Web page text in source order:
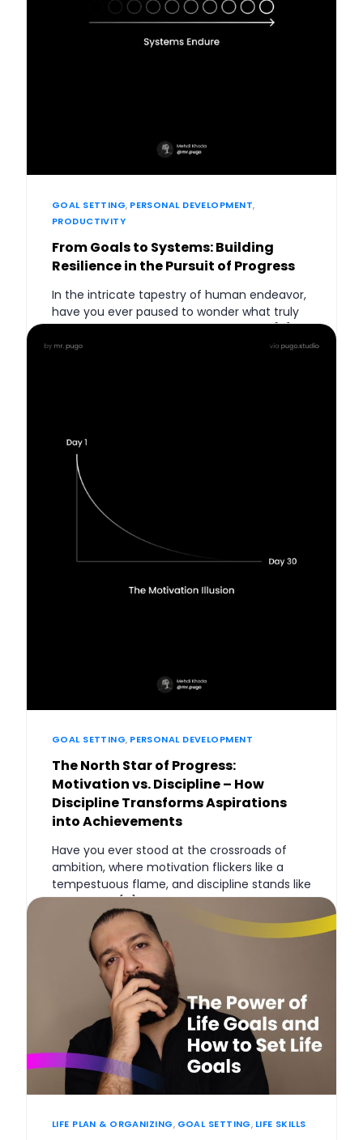
GOAL SETTING, PERSONAL DEVELOPMENT,
PRODUCTIVITY
From Goals to Systems: Building
Resilience in the Pursuit of Progress
In the intricate tapestry of human endeavor,
have you ever paused to wonder what truly
drives the engine of lasting change? Is […]
GOAL SETTING, PERSONAL DEVELOPMENT
The North Star of Progress:
Motivation vs. Discipline – How
Discipline Transforms Aspirations
into Achievements
Have you ever stood at the crossroads of
ambition, where motivation flickers like a
tempestuous flame, and discipline stands like
an ancient, […]
LIFE PLAN & ORGANIZING, GOAL SETTING, LIFE SKILLS